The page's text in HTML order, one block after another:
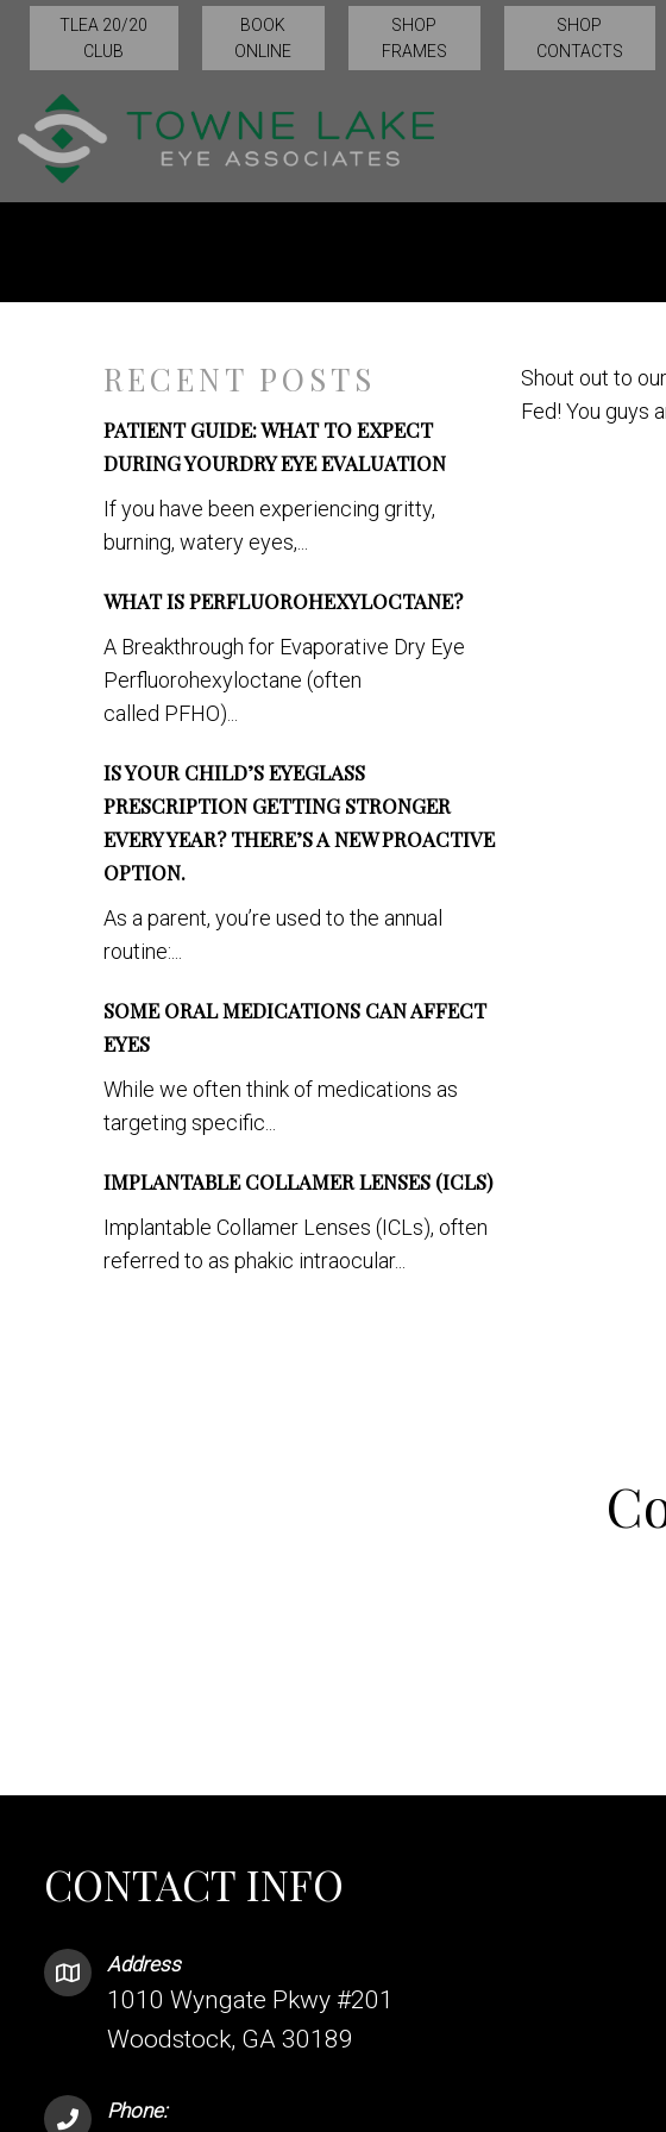
TLEA 20/20
CLUB
BOOK
ONLINE
SHOP
FRAMES
SHOP
CONTACTS
RECENT POSTS
PATIENT GUIDE: WHAT TO EXPECT
DURING YOURDRY EYE EVALUATION
If you have been experiencing gritty,
burning, watery eyes,...
WHAT IS PERFLUOROHEXYLOCTANE?
A Breakthrough for Evaporative Dry Eye
Perfluorohexyloctane (often
called PFHO)...
IS YOUR CHILD’S EYEGLASS
PRESCRIPTION GETTING STRONGER
EVERY YEAR? THERE’S A NEW PROACTIVE
OPTION.
As a parent, you’re used to the annual
routine:...
SOME ORAL MEDICATIONS CAN AFFECT
EYES
While we often think of medications as
targeting specific...
IMPLANTABLE COLLAMER LENSES (ICLS)
Implantable Collamer Lenses (ICLs), often
referred to as phakic intraocular...
Shout out to
Fed! You guys
CONTACT INFO
Address
1010 Wyngate Pkwy #201
Woodstock, GA 30189
Phone: